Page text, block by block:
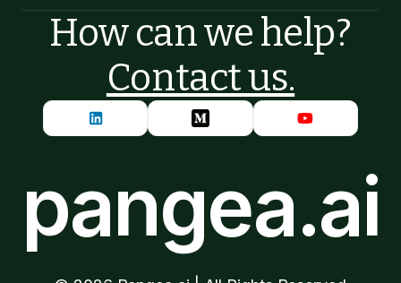
How can we help?
Contact us.
pangea.ai